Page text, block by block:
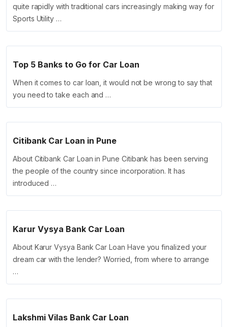
quite rapidly with traditional cars increasingly making way for
Sports Utility …
Top 5 Banks to Go for Car Loan
When it comes to car loan, it would not be wrong to say that
you need to take each and …
Citibank Car Loan in Pune
About Citibank Car Loan in Pune Citibank has been serving
the people of the country since incorporation. It has
introduced …
Karur Vysya Bank Car Loan
About Karur Vysya Bank Car Loan Have you finalized your
dream car with the lender? Worried, from where to arrange
…
Lakshmi Vilas Bank Car Loan